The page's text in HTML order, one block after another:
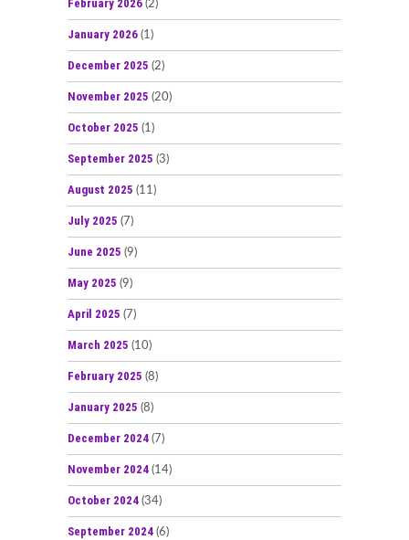
February 2026 (2)
January 2026 (1)
December 2025 (2)
November 2025 (20)
October 2025 (1)
September 2025 (3)
August 2025 (11)
July 2025 (7)
June 2025 (9)
May 2025 (9)
April 2025 (7)
March 2025 (10)
February 2025 (8)
January 2025 (8)
December 2024 (7)
November 2024 (14)
October 2024 (34)
September 2024 (6)